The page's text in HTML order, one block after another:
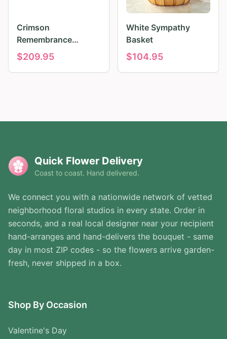
Crimson
Remembrance
Tribute
$209.95
White Sympathy
Basket
$104.95
Quick Flower Delivery
Coast to coast. Hand delivered.
We connect you with a nationwide network of vetted
neighborhood floral studios in every state. Order in
seconds, and a real local designer near your recipient
hand-arranges and hand-delivers the bouquet - same
day in most ZIP codes - so the flowers arrive garden-
fresh, never shipped in a box.
Shop By Occasion
Valentine's Day